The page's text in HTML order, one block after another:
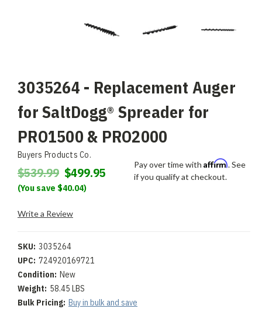
3035264 - Replacement Auger
for SaltDogg® Spreader for
PRO1500 & PRO2000
Buyers Products Co.
$539.99 $499.95
(You save $40.04)
Pay over time with Affirm. See
if you qualify at checkout.
Write a Review
SKU: 3035264
UPC: 724920169721
Condition: New
Weight: 58.45 LBS
Bulk Pricing: Buy in bulk and save